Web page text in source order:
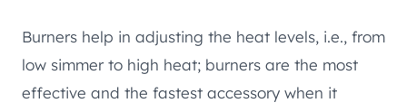
Burners help in adjusting the heat levels, i.e., from
low simmer to high heat; burners are the most
effective and the fastest accessory when it